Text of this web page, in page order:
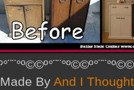
By And I